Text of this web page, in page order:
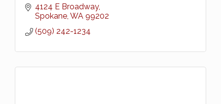
4124 E Broadway
Spokane WA 99202
(509) 242-1234